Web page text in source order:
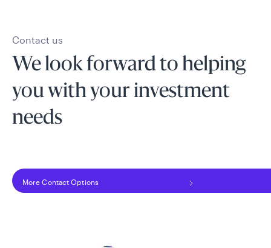
Contact us
We look forward to helping
you with your investment
needs
More Contact Options